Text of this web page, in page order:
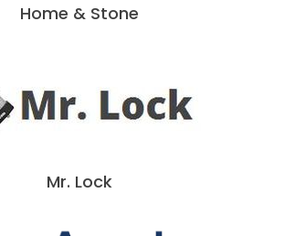
Home & Stone
Mr. Lock